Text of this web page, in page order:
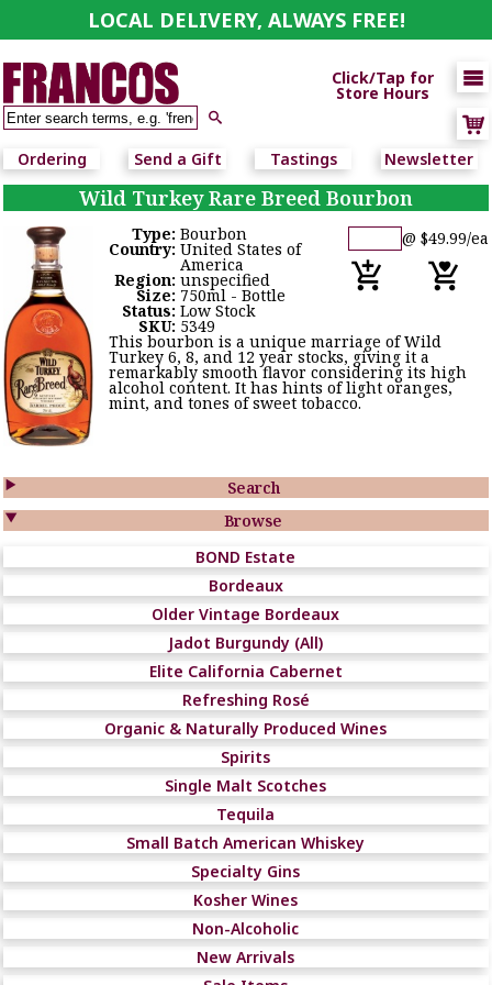
LOCAL DELIVERY, ALWAYS FREE!


Click/Tap for
Store Hours
Ordering Send a Gift Tastings Newsletter
Search

Browse

BOND Estate
Bordeaux
Older Vintage Bordeaux
Jadot Burgundy (All)
Elite California Cabernet
Refreshing Rosé
Organic & Naturally Produced Wines
Spirits
Single Malt Scotches
Tequila
Small Batch American Whiskey
Specialty Gins
Kosher Wines
Non-Alcoholic
New Arrivals
Wild Turkey Rare Breed Bourbon
@ $49.99/ea
Type:Bourbon
Country:United States of
America
Region:unspecified
Size: 750ml - Bottle
Status:Low Stock
SKU: 5349
This bourbon is a unique marriage of Wild
Turkey 6, 8, and 12 year stocks, giving it a
remarkably smooth flavor considering its high
alcohol content. It has hints of light oranges,
mint, and tones of sweet tobacco.